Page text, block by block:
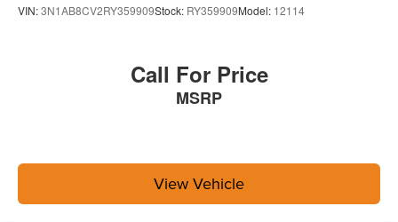
VIN:3N1AB8CV2RY359909Stock: RY359909Model: 12114
Call For Price
MSRP
View Vehicle